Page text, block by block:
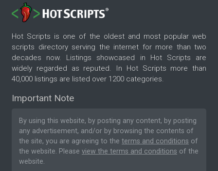
Hot Scripts is one of the oldest and most popular web
scripts directory serving the internet for more than two
decades now. Listings showcased in Hot Scripts are
widely regarded as reputed. In Hot Scripts more than
40,000 listings are listed over 1200 categories.
Important Note
By using this website, by posting any content, by posting
any advertisement, and/or by browsing the contents of
the site, you are agreeing to the terms and conditions of
the website. Please view the terms and conditions of the
website.